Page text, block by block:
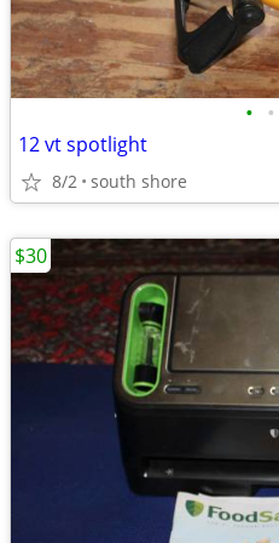
• •
12 vt spotlight
8/2 south shore
$30